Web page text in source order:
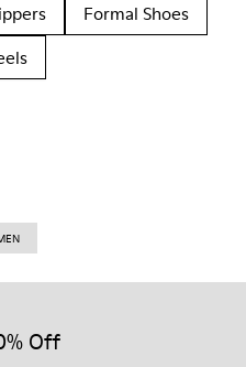
Formal Shoes
Off